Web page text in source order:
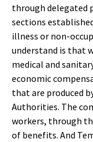
through delegated
sections
illness or non-
understand is that
medical and
economic
that are produced
Authorities. The
workers, through
of benefits. And